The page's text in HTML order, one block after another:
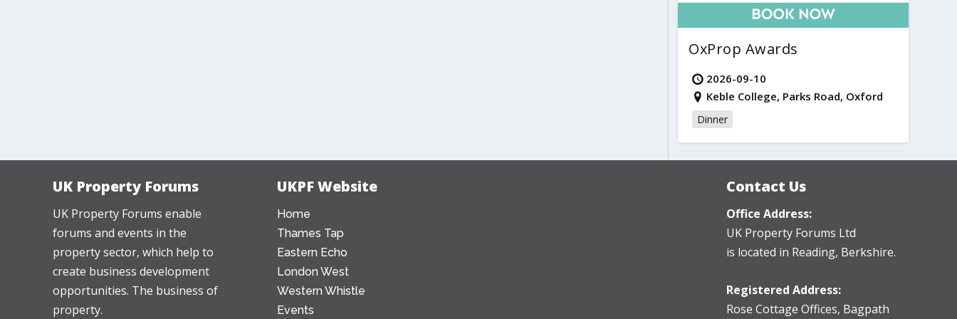
OxProp Awards
2026-09-10
Keble College, Parks Road, Oxford
Dinner
UK Property Forums
UK Property Forums enable
forums and events in the
property sector, which help to
create business development
opportunities. The business of
property.
UKPF Website
Home
Thames Tap
Eastern Echo
London West
Western Whistle
Events
Contact Us
Office Address:
UK Property Forums Ltd
is located in Reading, Berkshire.
Registered Address:
Rose Cottage Offices, Bagpath